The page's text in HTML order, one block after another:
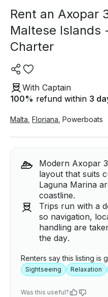
Rent an Axopar
Maltese Islands
Charter
With Captain
100% refund within 3
Malta Floriana Powerboats
Modern Axopar
layout that suits
Laguna Marina
coastline.
Trips run with a
so navigation,
handling are
the day.
Renters say this listing is
Sightseeing Relaxation
Was this useful?